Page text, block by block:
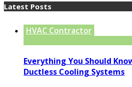
Latest Posts
HVAC Contractor
Everything You Should
Ductless Cooling Systems